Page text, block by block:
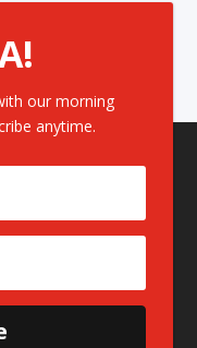
our morning
anytime.